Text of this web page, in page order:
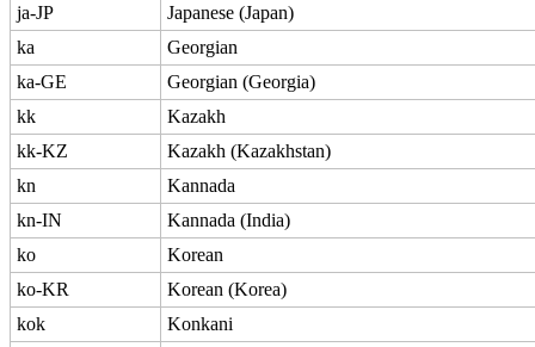
ja-JP
Japanese (Japan)
ka
Georgian
ka-GE
Georgian (Georgia)
kk
Kazakh
kk-KZ
Kazakh (Kazakhstan)
kn
Kannada
kn-IN
Kannada (India)
ko
Korean
ko-KR
Korean (Korea)
kok
Konkani